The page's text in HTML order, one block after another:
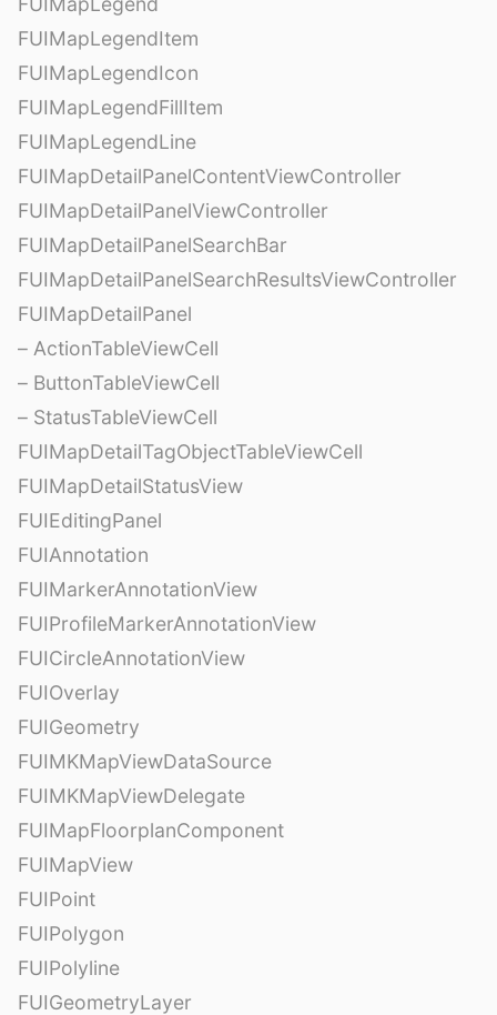
FUIMapLegendItem
FUIMapLegendIcon
FUIMapLegendFillItem
FUIMapLegendLine
FUIMapDetailPanelContentViewController
FUIMapDetailPanelViewController
FUIMapDetailPanelSearchBar
FUIMapDetailPanelSearchResultsViewController
FUIMapDetailPanel
– ActionTableViewCell
– ButtonTableViewCell
– StatusTableViewCell
FUIMapDetailTagObjectTableViewCell
FUIMapDetailStatusView
FUIEditingPanel
FUIAnnotation
FUIMarkerAnnotationView
FUIProfileMarkerAnnotationView
FUICircleAnnotationView
FUIOverlay
FUIGeometry
FUIMKMapViewDataSource
FUIMKMapViewDelegate
FUIMapFloorplanComponent
FUIMapView
FUIPoint
FUIPolygon
FUIPolyline
FUIGeometryLayer